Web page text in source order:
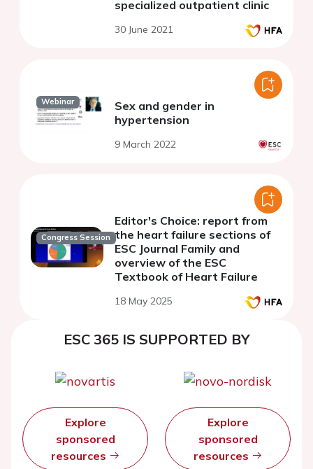
specialized outpatient clinic
30 June 2021
Webinar
Sex and gender in
hypertension
9 March 2022
Congress Session
Editor's Choice: report from
the heart failure sections of
ESC Journal Family and
overview of the ESC
Textbook of Heart Failure
18 May 2025
ESC 365 IS SUPPORTED BY
Explore
sponsored
resources
Explore
sponsored
resources